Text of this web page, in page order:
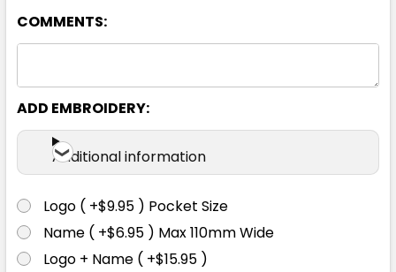
S M L XL 2XL
3XL 5XL
COMMENTS:
ADD EMBROIDERY:
Additional information
Logo ( +$9.95 ) Pocket Size
Name ( +$6.95 ) Max 110mm Wide
Logo + Name ( +$15.95 )